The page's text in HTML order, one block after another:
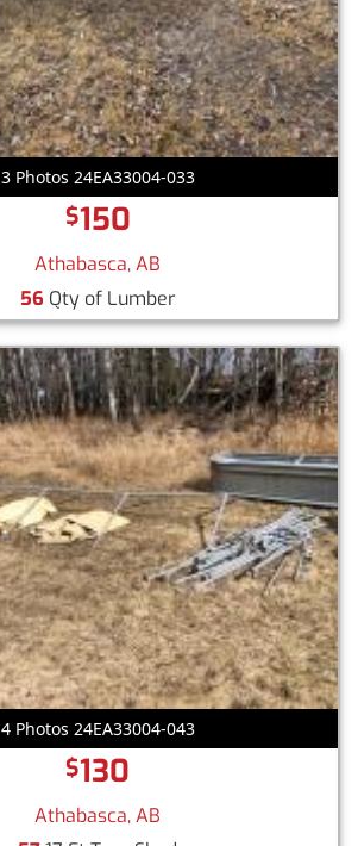
3 Photos 24EA33004-033
$150
Athabasca, AB
56 Qty of Lumber
4 Photos 24EA33004-043
$130
Athabasca, AB